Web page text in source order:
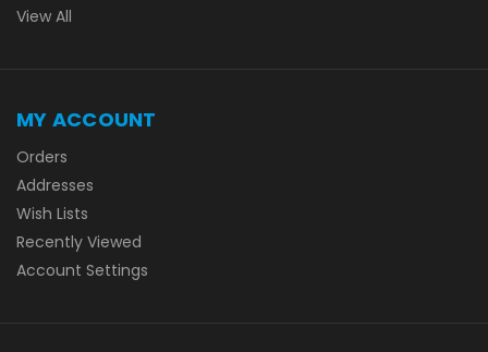
View All
MY ACCOUNT
Orders
Addresses
Wish Lists
Recently Viewed
Account Settings